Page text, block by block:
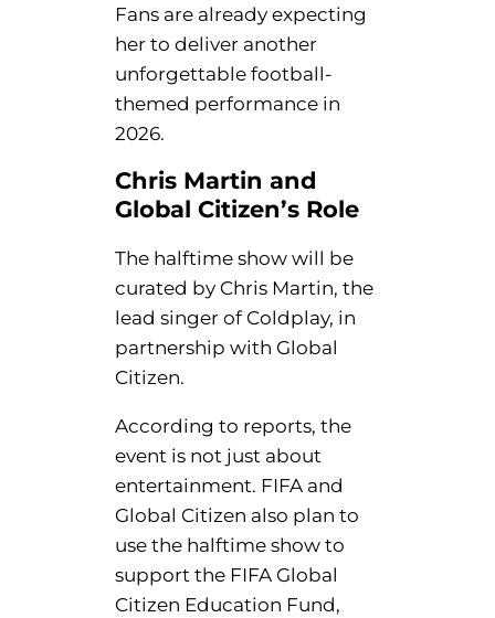
Fans are already expecting
her to deliver another
unforgettable football-
themed performance in
2026.
Chris Martin and
Global Citizen’s Role
The halftime show will be
curated by Chris Martin, the
lead singer of Coldplay, in
partnership with Global
Citizen.
According to reports, the
event is not just about
entertainment. FIFA and
Global Citizen also plan to
use the halftime show to
support the FIFA Global
Citizen Education Fund,